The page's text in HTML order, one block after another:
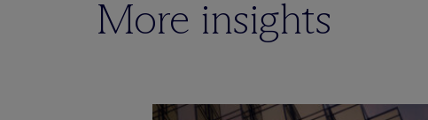
More insights